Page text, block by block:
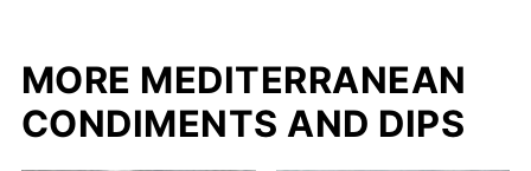
MORE MEDITERRANEAN
CONDIMENTS AND DIPS